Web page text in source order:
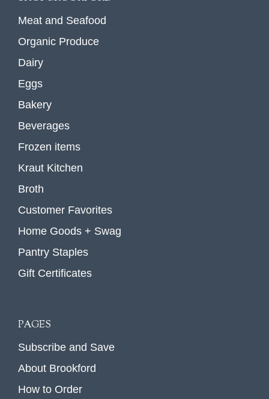
Meat and Seafood
Organic Produce
Dairy
Eggs
Bakery
Beverages
Frozen items
Kraut Kitchen
Broth
Customer Favorites
Home Goods + Swag
Pantry Staples
Gift Certificates
PAGES
Subscribe and Save
About Brookford
How to Order